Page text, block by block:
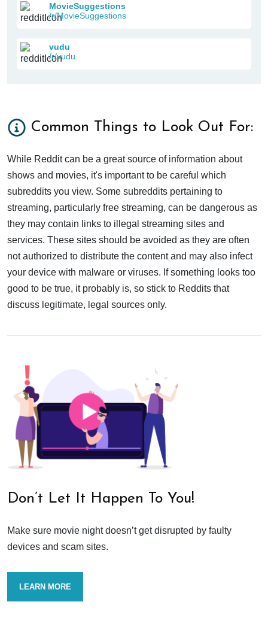
MovieSuggestions
/r/MovieSuggestions
vudu
/r/vudu
Common Things to Look Out For:
While Reddit can be a great source of information about
shows and movies, it's important to be careful which
subreddits you view. Some subreddits pertaining to
streaming, particularly free streaming, can be dangerous as
they may contain links to illegal streaming sites and
services. These sites should be avoided as they are often
not authorized to distribute the content and may also infect
your device with malware or viruses. If something looks too
good to be true, it probably is, so stick to Reddits that
discuss legitimate, legal sources only.
Don’t Let It Happen To You!
Make sure movie night doesn’t get disrupted by faulty
devices and scam sites.
LEARN MORE